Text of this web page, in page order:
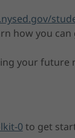
how you
your future
0to get